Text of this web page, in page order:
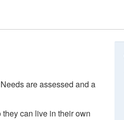
are assessed and a
can live in their own